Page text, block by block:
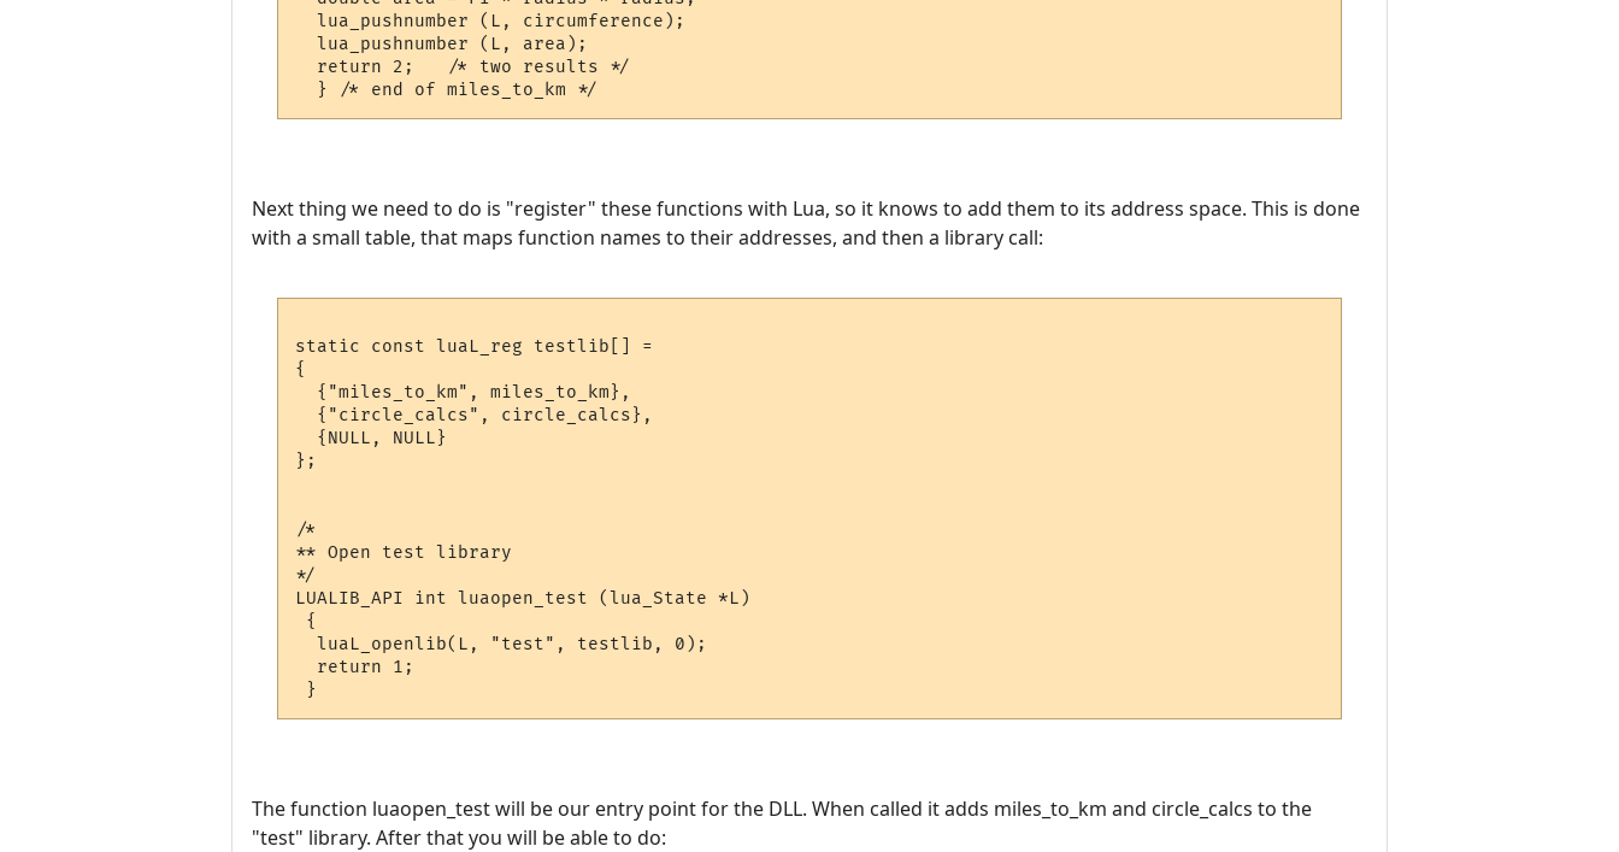
  lua_pushnumber (L, circumference);
  lua_pushnumber (L, area);
  return 2;   /* two results */
Next thing we need to do is "register" these functions with Lua, so it knows to add them to its address space. This is done
with a small table, that maps function names to their addresses, and then a library call:
static const luaL_reg testlib[] =
{
  {"miles_to_km", miles_to_km},
  {"circle_calcs", circle_calcs},
  {NULL, NULL}
};
/*
** Open test library
*/
LUALIB_API int luaopen_test (lua_State *L)
{
  luaL_openlib(L, "test", testlib, 0);
  return 1;
The function luaopen_test will be our entry point for the DLL. When called it adds miles_to_km and circle_calcs to the
"test" library. After that you will be able to do: